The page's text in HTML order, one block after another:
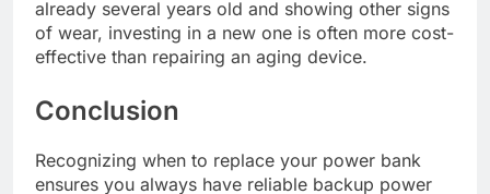
already several years old and showing other signs
of wear, investing in a new one is often more cost-
effective than repairing an aging device.
Conclusion
Recognizing when to replace your power bank
ensures you always have reliable backup power